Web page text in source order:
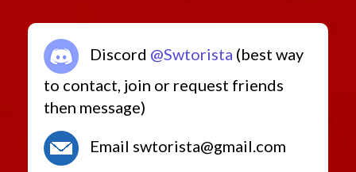
Retired Pvp Level 40
Retired Rishi Maze
Retired Defiant MK-5
Retired Pvp Level Low
Retired World Drops and Adapted Crafted
Retired Amplified Ossan
Discord @Swtorista (best way
to contact, join or request friends
then message)
Email swtorista@gmail.com